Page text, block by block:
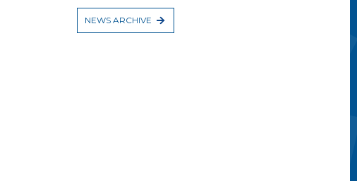
NEWS ARCHIVE